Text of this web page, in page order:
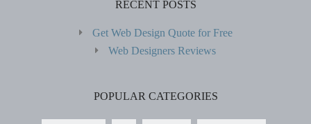
RECENT POSTS
Get Web Design Quote for Free
Web Designers Reviews
POPULAR CATEGORIES